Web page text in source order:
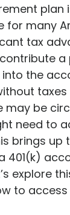
plan
for many
tax
the
may be
need to
brings up
401(k)
explore
to access